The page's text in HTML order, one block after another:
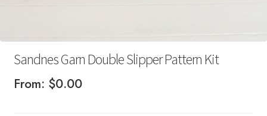
Sandnes Garn Double Slipper Pattern Kit
From: $0.00